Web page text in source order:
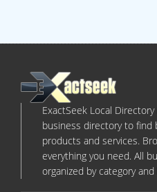
ExactSeek Local
business directory to find
products and services.
everything you need. All
organized by category